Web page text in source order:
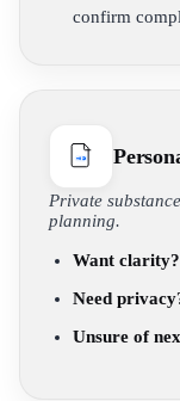
confirm
Private
planning.
Want clarity?
Need
Unsure of